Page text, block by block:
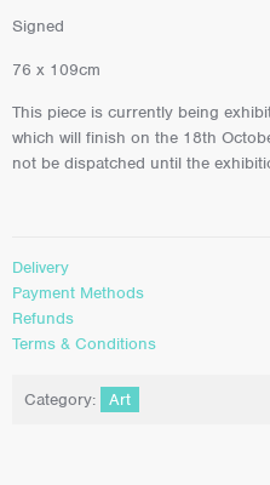
Signed
76 x 109cm
This piece is currently being
which will finish on the 18th
not be dispatched until the
Delivery
Payment Methods
Refunds
Terms & Conditions
Category: Art